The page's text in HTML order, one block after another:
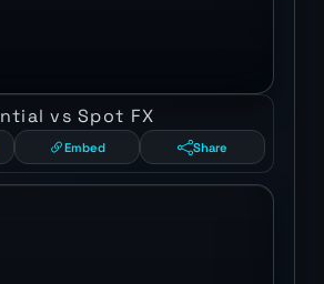
vs Spot FX
Embed Share